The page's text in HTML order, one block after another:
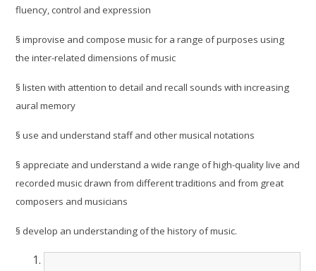
fluency, control and expression
§ improvise and compose music for a range of purposes using
the inter-related dimensions of music
§ listen with attention to detail and recall sounds with increasing
aural memory
§ use and understand staff and other musical notations
§ appreciate and understand a wide range of high-quality live and
recorded music drawn from different traditions and from great
composers and musicians
§ develop an understanding of the history of music.